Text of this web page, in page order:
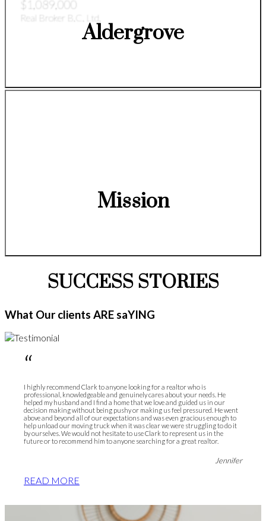
$1,089,000
Real Broker B.C. Ltd.
Aldergrove
Mission
SUCCESS STORIES
What Our clients ARE saYING
“
I highly recommend Clark to anyone looking for a realtor who is
professional, knowledgeable and genuinely cares about your needs. He
helped my husband and I find a home that we love and guided us in our
decision making without being pushy or making us feel pressured. He went
above and beyond all of our expectations and was even gracious enough to
help unload our moving truck when it was clear we were struggling to do it
by ourselves. We would not hesitate to use Clark to represent us in the
future or to recommend him to anyone searching for a great realtor.
Jennifer
READ MORE